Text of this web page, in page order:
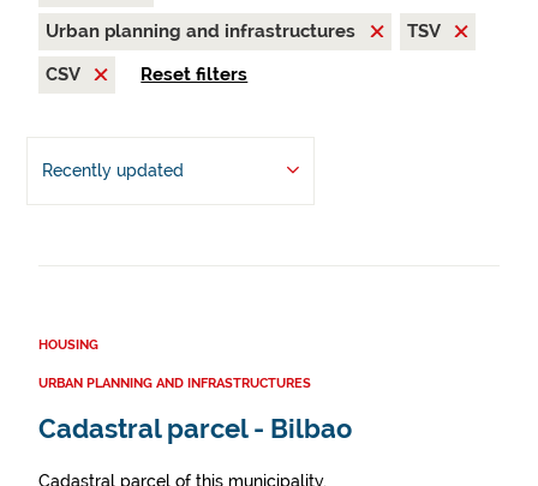
Urban planning and infrastructures
TSV
CSV
Reset filters
Recently updated
HOUSING
URBAN PLANNING AND INFRASTRUCTURES
Cadastral parcel - Bilbao
Cadastral parcel of this municipality.